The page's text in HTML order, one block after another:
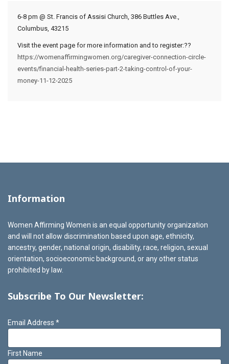
6-8 pm @ St. Francis of Assisi Church, 386 Buttles Ave.,
Columbus, 43215
Visit the event page for more information and to register:??
https://womenaffirmingwomen.org/caregiver-connection-circle-
events/financial-health-series-part-2-taking-control-of-your-
money-11-12-2025
Information
Women Affirming Women is an equal opportunity organization
and will not allow discrimination based upon age, ethnicity,
ancestry, gender, national origin, disability, race, religion, sexual
orientation, socioeconomic background, or any other status
prohibited by law.
Subscribe To Our Newsletter:
Email Address *
First Name